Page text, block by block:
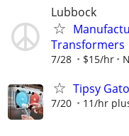
Lubbock
Transformers
7/28 $15/hr
Tipsy
7/20 11/hr